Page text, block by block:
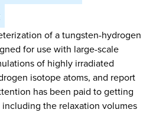
of a tungsten-hydrogen
for use with large-scale
of highly irradiated
isotope atoms, and report
has been paid to getting
the relaxation volumes